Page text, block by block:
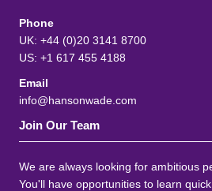
Phone
UK: +44 (0)20 3141 8700
US: +1 617 455 4188
Email
info@hansonwade.com
Join Our Team
We are always looking for ambitious
You'll have opportunities to learn